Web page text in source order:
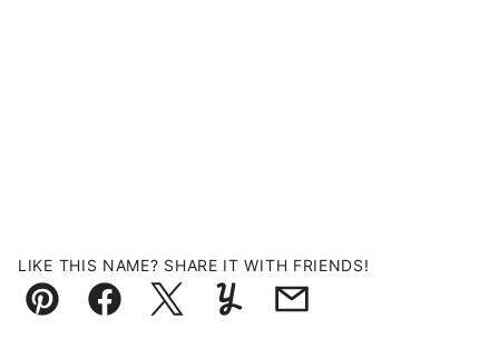
LIKE THIS NAME? SHARE IT WITH FRIENDS!
Pin FacebookTweetYummlyEmail